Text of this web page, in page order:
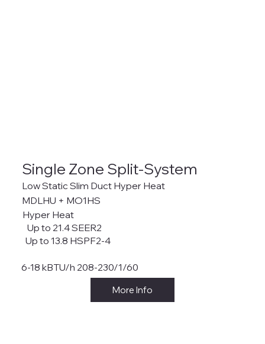
Single Zone Split-System
Hyper Heat
Up to 21.4 SEER2
Up to 13.8 HSPF2-4
6-18 kBTU/h 208-230/1/60
More Info
Low Static Slim Duct Hyper Heat
MDLHU + MO1HS